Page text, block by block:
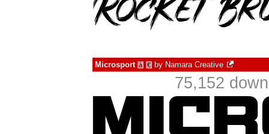
Microsport à € by Namara Creative
75,152